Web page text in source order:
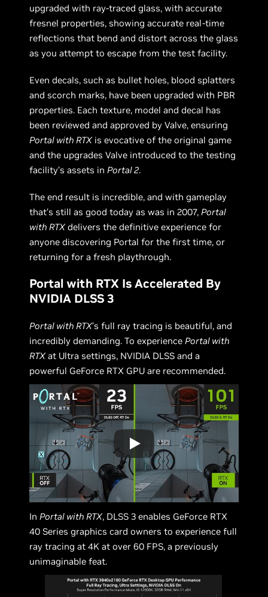
upgraded with ray-traced glass, with accurate
fresnel properties, showing accurate real-time
reflections that bend and distort across the glass
as you attempt to escape from the test facility.
Even decals, such as bullet holes, blood splatters
and scorch marks, have been upgraded with PBR
properties. Each texture, model and decal has
been reviewed and approved by Valve, ensuring
Portal with RTXis evocative of the original game
and the upgrades Valve introduced to the testing
facility’s assets inPortal 2.
The end result is incredible, and with gameplay
that’s still as good today as was in 2007,Portal
with RTXdelivers the definitive experience for
anyone discovering Portal for the first time, or
returning for a fresh playthrough.
Portal with RTX Is Accelerated By
NVIDIA DLSS 3
Portal with RTX’s full ray tracing is beautiful, and
incredibly demanding. To experiencePortal with
RTXat Ultra settings, NVIDIA DLSS and a
powerful GeForce RTX GPU are recommended.
InPortal with RTX, DLSS 3 enables GeForce RTX
40 Series graphics card owners to experience full
ray tracing at 4K at over 60 FPS, a previously
unimaginable feat.